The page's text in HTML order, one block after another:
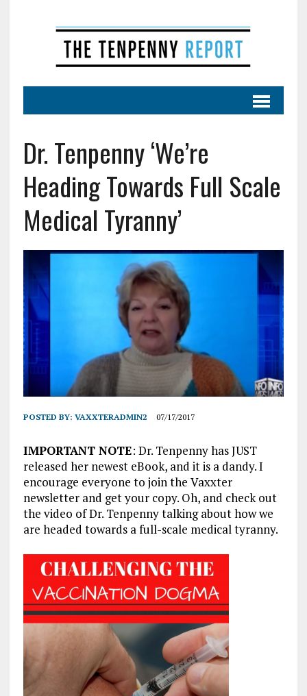
Dr. Tenpenny ‘We’re
Heading Towards Full Scale
Medical Tyranny’
POSTED BY: VAXXTERADMIN2 07/17/2017
IMPORTANT NOTE: Dr. Tenpenny has JUST
released her newest eBook, and it is a dandy. I
encourage everyone to join the Vaxxter
newsletter and get your copy. Oh, and check out
the video of Dr. Tenpenny talking about how we
are headed towards a full-scale medical tyranny.